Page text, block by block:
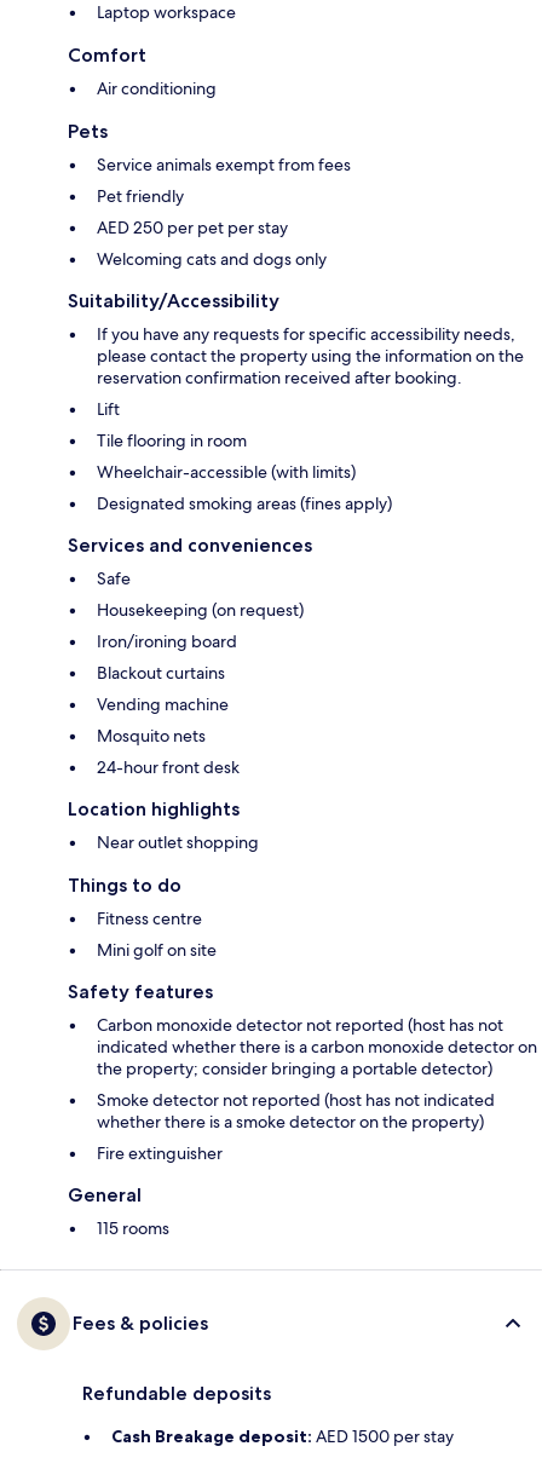
Laptop workspace
Comfort
Air conditioning
Pets
Service animals exempt from fees
Pet friendly
AED 250 per pet per stay
Welcoming cats and dogs only
Suitability/Accessibility
If you have any requests for specific accessibility needs,
please contact the property using the information on the
reservation confirmation received after booking.
Lift
Tile flooring in room
Wheelchair-accessible (with limits)
Designated smoking areas (fines apply)
Services and conveniences
Safe
Housekeeping (on request)
Iron/ironing board
Blackout curtains
Vending machine
Mosquito nets
24-hour front desk
Location highlights
Near outlet shopping
Things to do
Fitness centre
Mini golf on site
Safety features
Carbon monoxide detector not reported (host has not
indicated whether there is a carbon monoxide detector on
the property; consider bringing a portable detector)
Smoke detector not reported (host has not indicated
whether there is a smoke detector on the property)
Fire extinguisher
General
115 rooms
Fees & policies
Refundable deposits
Cash Breakage deposit: AED 1500 per stay